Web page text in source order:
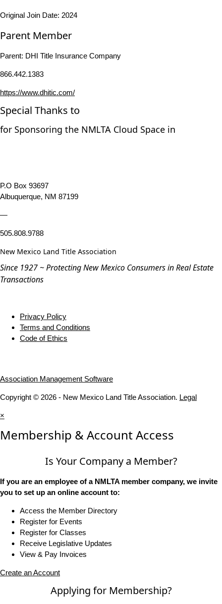
Original Join Date: 2024
Parent Member
Parent: DHI Title Insurance Company
866.442.1383
https://www.dhitic.com/
Special Thanks to
for Sponsoring the NMLTA Cloud Space in
P.O Box 93697
Albuquerque, NM 87199
—
505.808.9788
New Mexico Land Title Association
Since 1927 ~ Protecting New Mexico Consumers in Real Estate
Transactions
Privacy Policy
Terms and Conditions
Code of Ethics
Association Management Software
Copyright © 2026 - New Mexico Land Title Association. Legal
×
Membership & Account Access
Is Your Company a Member?
If you are an employee of a NMLTA member company, we invite
you to set up an online account to:
Access the Member Directory
Register for Events
Register for Classes
Receive Legislative Updates
View & Pay Invoices
Create an Account
Applying for Membership?